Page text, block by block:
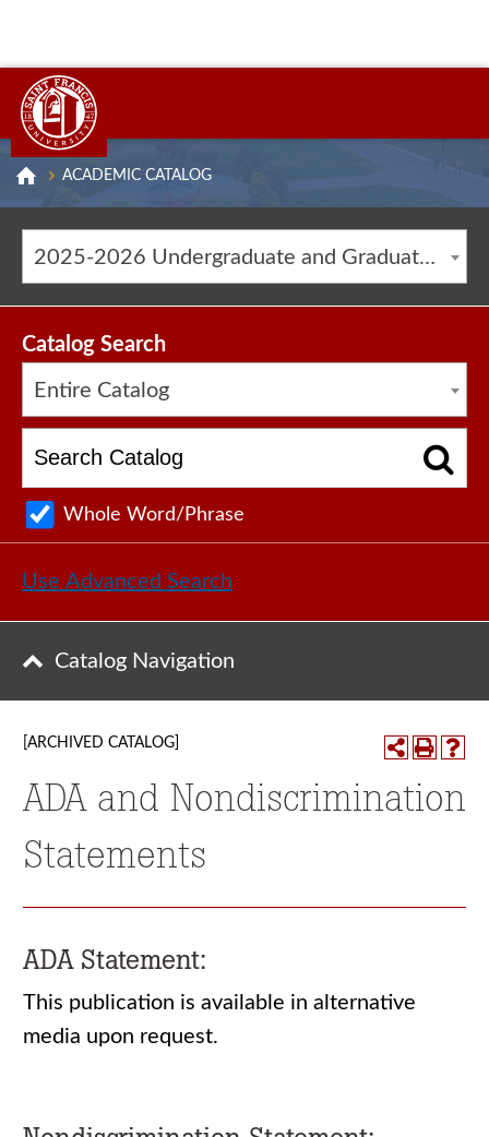
ACADEMIC CATALOG
2025-2026 Undergraduate and Graduate Catalog [ARCHIVED CATALOG]
Catalog Search
Entire Catalog
Whole Word/Phrase
Use Advanced Search
Catalog Navigation
[ARCHIVED CATALOG]
ADA and Nondiscrimination
Statements
ADA Statement:
This publication is available in alternative
media upon request.